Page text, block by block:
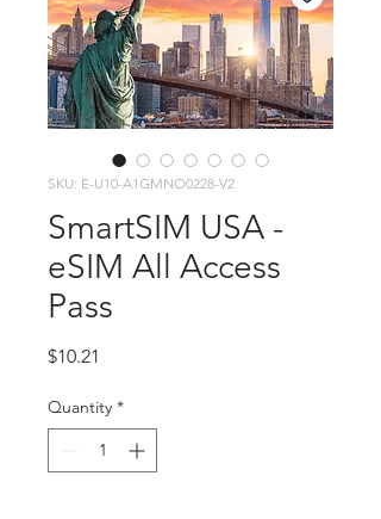
SKU: E-U10-A1GMNO0228-V2
SmartSIM USA -
eSIM All Access
Pass
$10.21
Quantity *